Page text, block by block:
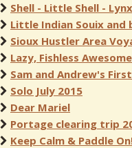
Shell - Little Shell - Lynx
Little Indian Souix and
Sioux Hustler Area
Lazy, Fishless
Sam and Andrew's
Solo July 2015
Dear Mariel
Portage clearing trip
Keep Calm & Paddle